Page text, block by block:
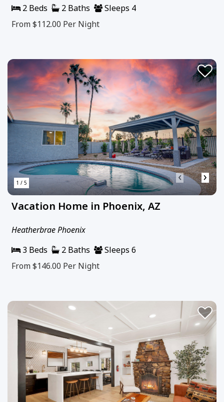
2 Beds
2 Baths
Sleeps 4
From $112.00 Per Night
1 / 5 ‹ ›
Vacation Home in Phoenix, AZ
Heatherbrae Phoenix
3 Beds
2 Baths
Sleeps 6
From $146.00 Per Night